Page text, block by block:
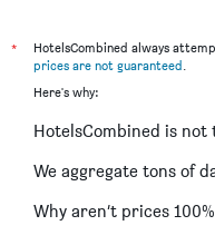
*
HotelsCombined always
prices are not guaranteed.
Here's why:
HotelsCombined is not
We aggregate tons of
Why aren’t prices